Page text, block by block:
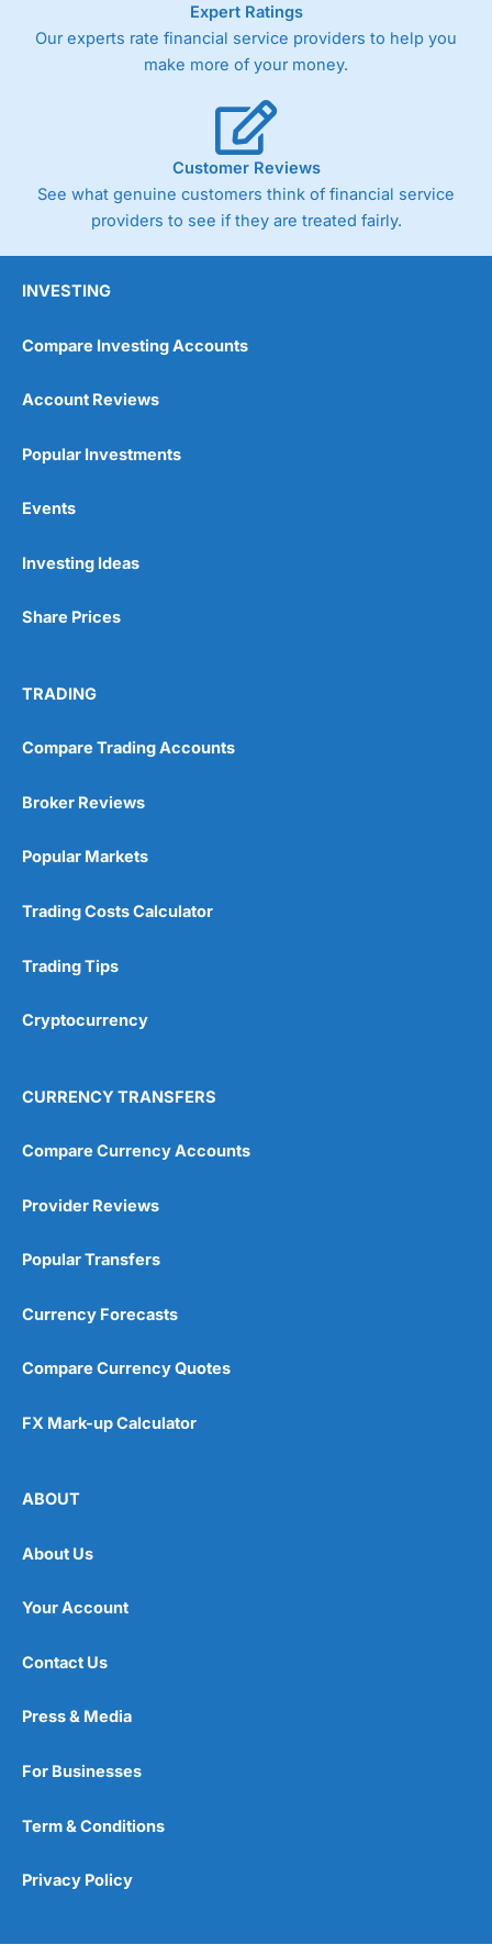
trade via two-way bid-offer prices the difference between
the bid and offer representing the spread. These vary by
product and contract but in the FTSE 100 index City
Germany 30 or Dax it charges 1.20 points. You can trade
Spread Bets on leading equity indices up to 24 hours per
day. For stock trading, spreads of 0.8% for UK and 1.8
cents per share are built into the price.
Wide range of spread betting markets
Post-trade analysis
No investing account
Pricing
Market Access
Online Platform
Customer Service
Research & Analysis
4.9
Expert Ratings
Our experts rate financial service providers to help you
make more of your money.
Customer Reviews
See what genuine customers think of financial service
providers to see if they are treated fairly.
INVESTING
Compare Investing Accounts
Account Reviews
Popular Investments
Events
Investing Ideas
Share Prices
TRADING
Compare Trading Accounts
Broker Reviews
Popular Markets
Trading Costs Calculator
Trading Tips
Cryptocurrency
CURRENCY TRANSFERS
Compare Currency Accounts
Provider Reviews
Popular Transfers
Currency Forecasts
Compare Currency Quotes
FX Mark-up Calculator
ABOUT
About Us
Your Account
Contact Us
Press & Media
For Businesses
Term & Conditions
Privacy Policy